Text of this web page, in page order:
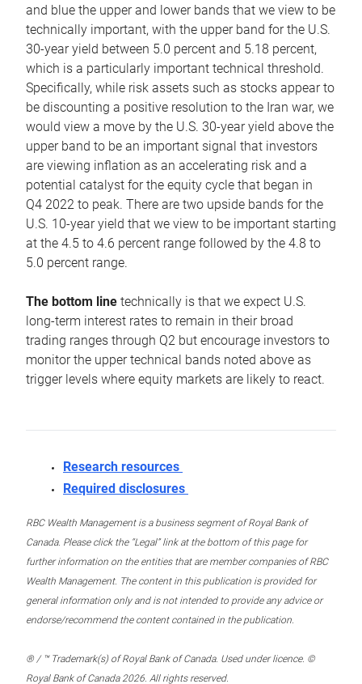
and blue the upper and lower bands that we view to be
technically important, with the upper band for the U.S.
30-year yield between 5.0 percent and 5.18 percent,
which is a particularly important technical threshold.
Specifically, while risk assets such as stocks appear to
be discounting a positive resolution to the Iran war, we
would view a move by the U.S. 30-year yield above the
upper band to be an important signal that investors
are viewing inflation as an accelerating risk and a
potential catalyst for the equity cycle that began in
Q4 2022 to peak. There are two upside bands for the
U.S. 10-year yield that we view to be important starting
at the 4.5 to 4.6 percent range followed by the 4.8 to
5.0 percent range.
The bottom line technically is that we expect U.S.
long-term interest rates to remain in their broad
trading ranges through Q2 but encourage investors to
monitor the upper technical bands noted above as
trigger levels where equity markets are likely to react.
Research resources
Required disclosures
RBC Wealth Management is a business segment of Royal Bank of
Canada. Please click the “Legal” link at the bottom of this page for
further information on the entities that are member companies of RBC
Wealth Management. The content in this publication is provided for
general information only and is not intended to provide any advice or
endorse/recommend the content contained in the publication.
® / ™ Trademark(s) of Royal Bank of Canada. Used under licence. ©
Royal Bank of Canada 2026. All rights reserved.